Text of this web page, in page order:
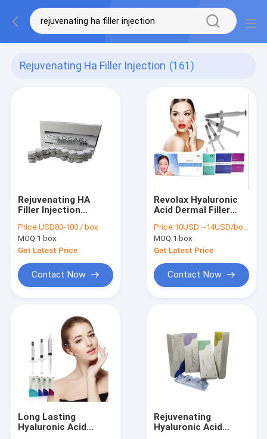
Rejuvenating Ha Filler Injection (161)
Rejuvenating HA
Filler Injection
715 Improving Skin
Tone
Price:USD80-100 / box
MOQ:1 box
Get Latest Price
Contact Now
Revolax Hyaluronic
Acid Dermal Filler
10ml
Price:10USD ~14USD/bottle
MOQ:1 box
Get Latest Price
Contact Now
Long Lasting
Hyaluronic Acid
Rejuvenating
Hyaluronic Acid